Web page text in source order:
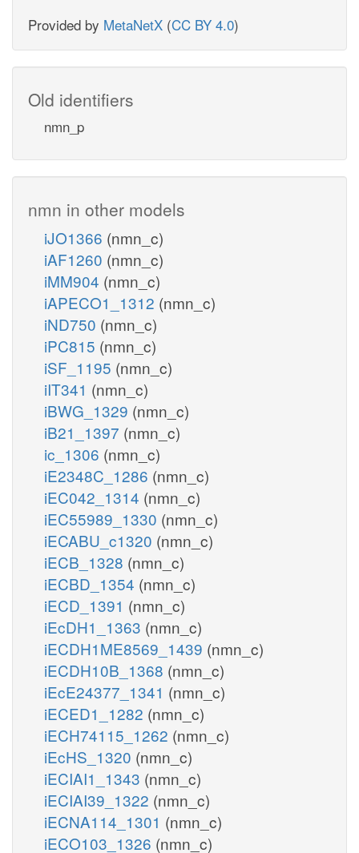
Provided by MetaNetX (CC BY 4.0)
Old identifiers
nmn_p
nmn in other models
iJO1366 (nmn_c)
iAF1260 (nmn_c)
iMM904 (nmn_c)
iAPECO1_1312 (nmn_c)
iND750 (nmn_c)
iPC815 (nmn_c)
iSF_1195 (nmn_c)
iIT341 (nmn_c)
iBWG_1329 (nmn_c)
iB21_1397 (nmn_c)
ic_1306 (nmn_c)
iE2348C_1286 (nmn_c)
iEC042_1314 (nmn_c)
iEC55989_1330 (nmn_c)
iECABU_c1320 (nmn_c)
iECB_1328 (nmn_c)
iECBD_1354 (nmn_c)
iECD_1391 (nmn_c)
iEcDH1_1363 (nmn_c)
iECDH1ME8569_1439 (nmn_c)
iECDH10B_1368 (nmn_c)
iEcE24377_1341 (nmn_c)
iECED1_1282 (nmn_c)
iECH74115_1262 (nmn_c)
iEcHS_1320 (nmn_c)
iECIAI1_1343 (nmn_c)
iECIAI39_1322 (nmn_c)
iECNA114_1301 (nmn_c)
iECO103_1326 (nmn_c)